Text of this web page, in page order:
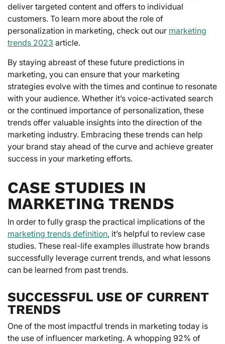
deliver targeted content and offers to individual
customers. To learn more about the role of
personalization in marketing, check out our marketing
trends 2023 article.
By staying abreast of these future predictions in
marketing, you can ensure that your marketing
strategies evolve with the times and continue to resonate
with your audience. Whether it’s voice-activated search
or the continued importance of personalization, these
trends offer valuable insights into the direction of the
marketing industry. Embracing these trends can help
your brand stay ahead of the curve and achieve greater
success in your marketing efforts.
CASE STUDIES IN
MARKETING TRENDS
In order to fully grasp the practical implications of the
marketing trends definition, it’s helpful to review case
studies. These real-life examples illustrate how brands
successfully leverage current trends, and what lessons
can be learned from past trends.
SUCCESSFUL USE OF CURRENT
TRENDS
One of the most impactful trends in marketing today is
the use of influencer marketing. A whopping 92% of